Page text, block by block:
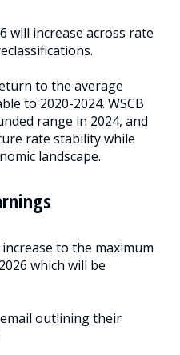
will increase across rate
to the average
to 2020-2024. WSCB
range in 2024, and
rate stability while
landscape.
to the maximum
which will be
outlining their